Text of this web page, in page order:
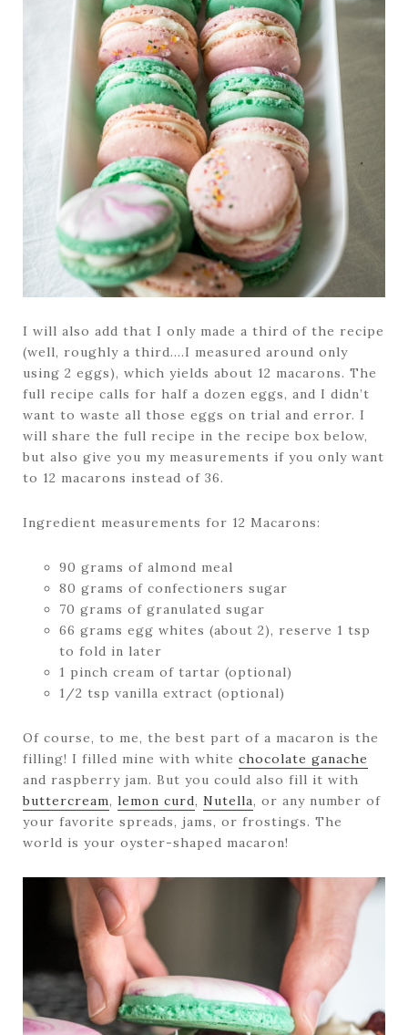
I will also add that I only made a third of the recipe
(well, roughly a third….I measured around only
using 2 eggs), which yields about 12 macarons. The
full recipe calls for half a dozen eggs, and I didn’t
want to waste all those eggs on trial and error. I
will share the full recipe in the recipe box below,
but also give you my measurements if you only want
to 12 macarons instead of 36.
Ingredient measurements for 12 Macarons:
90 grams of almond meal
80 grams of confectioners sugar
70 grams of granulated sugar
66 grams egg whites (about 2), reserve 1 tsp
to fold in later
1 pinch cream of tartar (optional)
1/2 tsp vanilla extract (optional)
Of course, to me, the best part of a macaron is the
filling! I filled mine with white chocolate ganache
and raspberry jam. But you could also fill it with
buttercream, lemon curd, Nutella, or any number of
your favorite spreads, jams, or frostings. The
world is your oyster-shaped macaron!